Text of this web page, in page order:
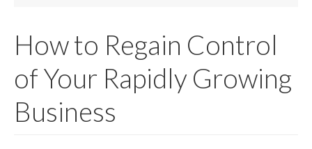
PACKAGES
BLOG
ABOUT US
How to Regain Control
of Your Rapidly Growing
Business